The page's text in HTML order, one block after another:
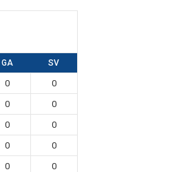
GA SV
0
0
0
0
0
0
0
0
0
0